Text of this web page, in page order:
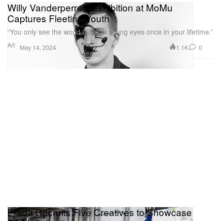
Art
Willy Vanderperre’s Exhibition at MoMu
Captures Fleeting Youth
“You only see the world through young eyes once in your lifetime.”
May 14, 2024 1.1K 0
Prada Recruits Five Creatives to Showcase